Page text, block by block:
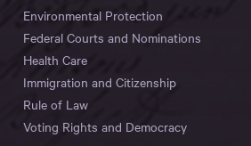
Environmental Protection
Federal Courts and Nominations
Health Care
Immigration and Citizenship
Rule of Law
Voting Rights and Democracy